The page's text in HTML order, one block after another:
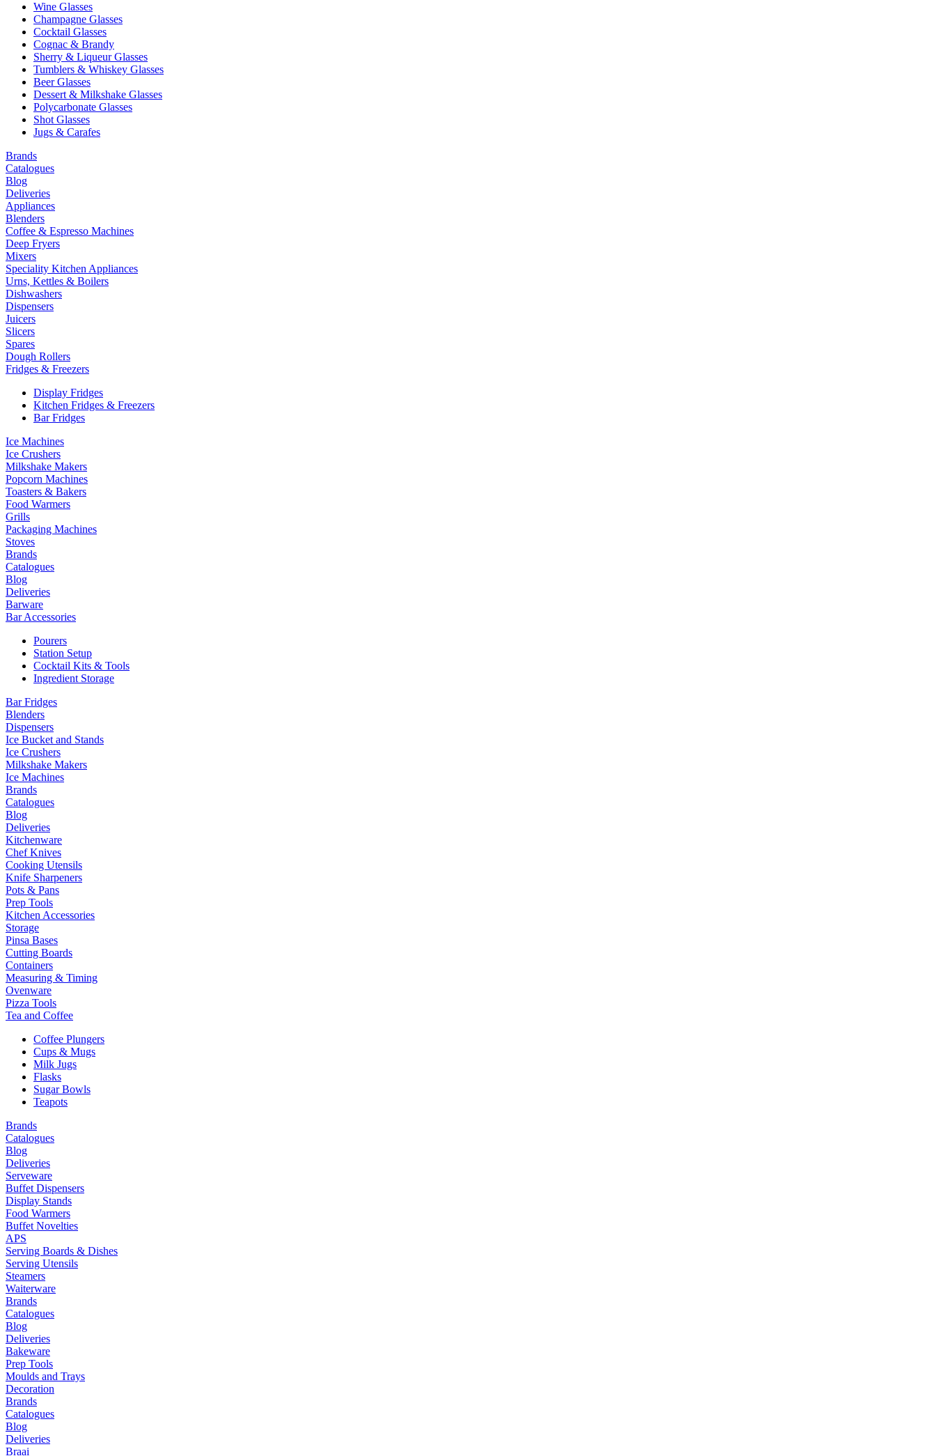
Wine Glasses
Champagne Glasses
Cocktail Glasses
Cognac & Brandy
Sherry & Liqueur Glasses
Tumblers & Whiskey Glasses
Beer Glasses
Dessert & Milkshake Glasses
Polycarbonate Glasses
Shot Glasses
Jugs & Carafes
Brands
Catalogues
Blog
Deliveries
Appliances
Blenders
Coffee & Espresso Machines
Deep Fryers
Mixers
Speciality Kitchen Appliances
Urns, Kettles & Boilers
Dishwashers
Dispensers
Juicers
Slicers
Spares
Dough Rollers
Fridges & Freezers
Display Fridges
Kitchen Fridges & Freezers
Bar Fridges
Ice Machines
Ice Crushers
Milkshake Makers
Popcorn Machines
Toasters & Bakers
Food Warmers
Grills
Packaging Machines
Stoves
Brands
Catalogues
Blog
Deliveries
Barware
Bar Accessories
Pourers
Station Setup
Cocktail Kits & Tools
Ingredient Storage
Bar Fridges
Blenders
Dispensers
Ice Bucket and Stands
Ice Crushers
Milkshake Makers
Ice Machines
Brands
Catalogues
Blog
Deliveries
Kitchenware
Chef Knives
Cooking Utensils
Knife Sharpeners
Pots & Pans
Prep Tools
Kitchen Accessories
Storage
Pinsa Bases
Cutting Boards
Containers
Measuring & Timing
Ovenware
Pizza Tools
Tea and Coffee
Coffee Plungers
Cups & Mugs
Milk Jugs
Flasks
Sugar Bowls
Teapots
Brands
Catalogues
Blog
Deliveries
Serveware
Buffet Dispensers
Display Stands
Food Warmers
Buffet Novelties
APS
Serving Boards & Dishes
Serving Utensils
Steamers
Waiterware
Brands
Catalogues
Blog
Deliveries
Bakeware
Prep Tools
Moulds and Trays
Decoration
Brands
Catalogues
Blog
Deliveries
Braai